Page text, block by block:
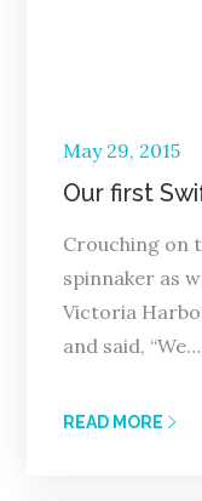
Posted
on
May 29, 2015
Our first
Crouching on
spinnaker as
Victoria
and said, “We…
READ MORE